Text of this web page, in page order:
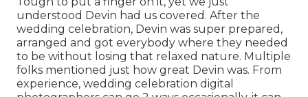
understood Devin had us covered. After the
wedding celebration, Devin was super prepared,
arranged and got everybody where they needed
to be without losing that relaxed nature. Multiple
folks mentioned just how great Devin was. From
experience, wedding celebration digital